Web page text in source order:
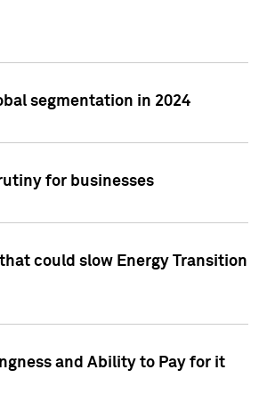
segmentation in 2024
for businesses
could slow Energy Transition
and Ability to Pay for it